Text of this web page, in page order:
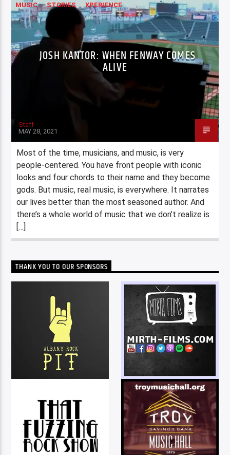
MUSIC STORIES XPERIENCE
JOSH KANTOR: WHEN FENWAY COMES
ALIVE
Staff
MAY 28, 2021
Most of the time, musicians, and music, is very
people-centered. You have front people with iconic
looks and four chords to their name and they become
gods. But music, real music, is everywhere. It narrates
our lives better than the most seasoned author. And
there’s a whole world of music that we don’t realize is
[…]
THANK YOU TO OUR SPONSORS